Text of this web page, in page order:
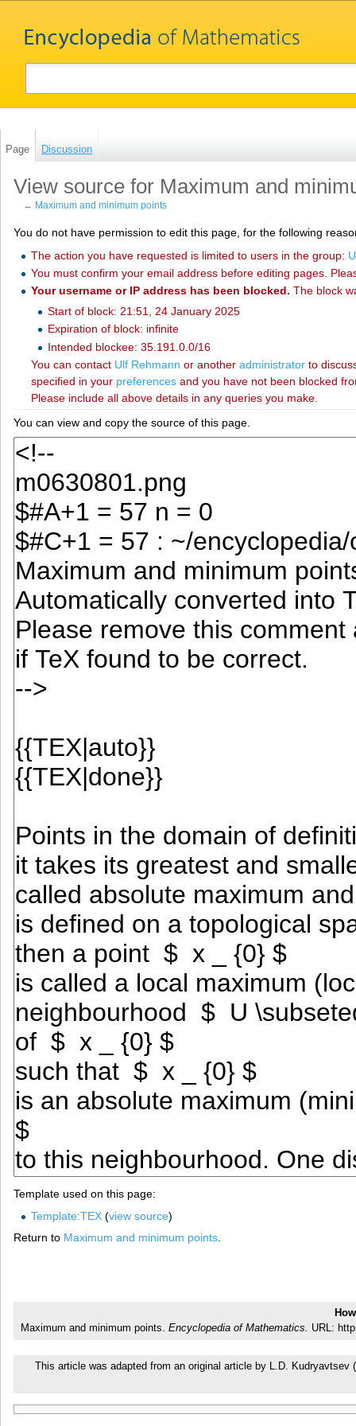
Page Discussion
View source for Maximum and
← Maximum and minimum points
You do not have permission to edit this page, for the following
The action you have requested is limited to users in the group:
You must confirm your email address before editing pages.
Your username or IP address has been blocked. The block
Start of block: 21:51, 24 January 2025
Expiration of block: infinite
Intended blockee: 35.191.0.0/16
You can contact ‪Ulf Rehmann‬ or another administratorto
specified in your preferencesand you have not been blocked
Please include all above details in any queries you make.
You can view and copy the source of this page.
Template used on this page:
Template:TEX(view source)
Return to Maximum and minimum points.
Maximum and minimum points. Encyclopedia of Mathematics. URL:
This article was adapted from an original article by L.D.